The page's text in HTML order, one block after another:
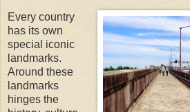
Every country
has its own
special iconic
landmarks.
Around these
landmarks
hinges the